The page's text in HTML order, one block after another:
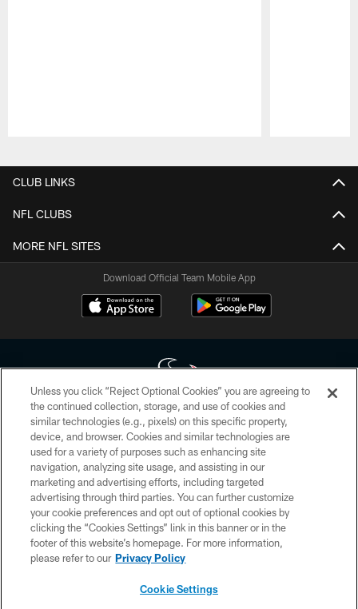
CLUB LINKS
NFL CLUBS
MORE NFL SITES
Download Official Team Mobile App
Copyright © 2026 Houston Texans. All rights reserved. No portion of
HoustonTexans.com may be duplicated, redistributed or manipulated in any
form. By accessing any information beyond this page, you agree to abide by
the HoustonTexans.com Privacy Policy, Code of Conduct, and Terms and
Conditions.
PRIVACY POLICY
ACCESSIBILITY
CONTACT US
Unless you click “Reject Optional Cookies” you are agreeing to
the continued collection, storage, and use of cookies and
similar technologies (e.g., pixels) on this specific property,
device, and browser. Cookies and similar technologies are
used for a variety of purposes such as enhancing site
navigation, analyzing site usage, and assisting in our
marketing and advertising efforts, including targeted
advertising through third parties. You can further customize
your cookie preferences and opt out of optional cookies by
clicking the “Cookies Settings” link in this banner or in the
footer of this website’s homepage. For more information,
please refer to our Privacy Policy
Cookie Settings